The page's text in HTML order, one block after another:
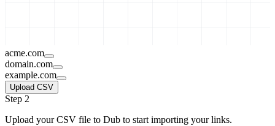
acme.com
domain.com
example.com
Upload CSV
Step 2
Upload your CSV file to Dub to start importing your links.